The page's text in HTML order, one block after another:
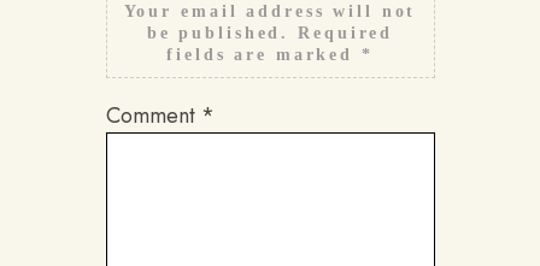
Your email address will not
be published.
Required
fields are marked *
Comment *